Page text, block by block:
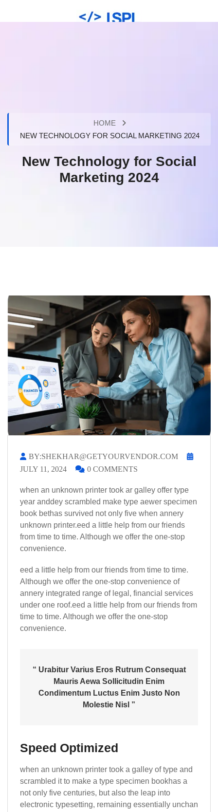
HOME
NEW TECHNOLOGY FOR SOCIAL MARKETING 2024
New Technology for Social
Marketing 2024
BY:SHEKHAR@GETYOURVENDOR.COM
JULY 11, 2024
0 COMMENTS
when an unknown printer took ar galley offer type
year anddey scrambled make type aewer specimen
book bethas survived not only five when annery
unknown printer.eed a little help from our friends
from time to time. Although we offer the one-stop
convenience.
eed a little help from our friends from time to time.
Although we offer the one-stop convenience of
annery integrated range of legal, financial services
under one roof.eed a little help from our friends from
time to time. Although we offer the one-stop
convenience.
“ Urabitur Varius Eros Rutrum Consequat
Mauris Aewa Sollicitudin Enim
Condimentum Luctus Enim Justo Non
Molestie Nisl ”
Speed Optimized
when an unknown printer took a galley of type and
scrambled it to make a type specimen bookhas a
not only five centuries, but also the leap into
electronic typesetting, remaining essentially unchan